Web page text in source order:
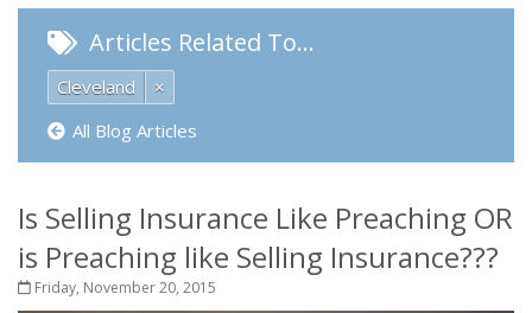
Articles Related To…
Cleveland
×
All Blog Articles
Is Selling Insurance Like Preaching OR
is Preaching like Selling Insurance???
Friday, November 20, 2015